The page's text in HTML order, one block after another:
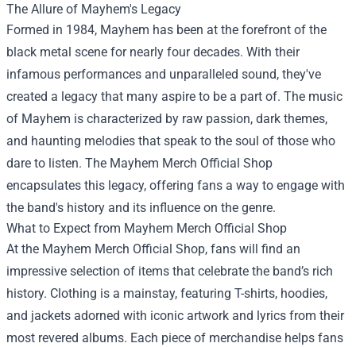
The Allure of Mayhem's Legacy
Formed in 1984, Mayhem has been at the forefront of the
black metal scene for nearly four decades. With their
infamous performances and unparalleled sound, they've
created a legacy that many aspire to be a part of. The music
of Mayhem is characterized by raw passion, dark themes,
and haunting melodies that speak to the soul of those who
dare to listen. The Mayhem Merch Official Shop
encapsulates this legacy, offering fans a way to engage with
the band's history and its influence on the genre.
What to Expect from Mayhem Merch Official Shop
At the Mayhem Merch Official Shop, fans will find an
impressive selection of items that celebrate the band’s rich
history. Clothing is a mainstay, featuring T-shirts, hoodies,
and jackets adorned with iconic artwork and lyrics from their
most revered albums. Each piece of merchandise helps fans